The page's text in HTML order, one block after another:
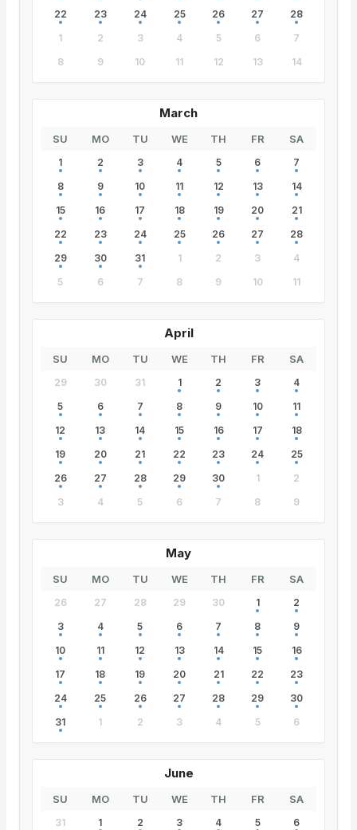
22
23 24 25 26 27
28
1
2 3 4 5 6
7
8
9 10 11 12 13 14
March
SU MO TU WE TH FR SA
1 2 3 4 5 6
7
8
9 10 11 12 13
14
15
16 17 18 19 20
21
22
23 24 25 26 27
28
29
30 31 1 2 3
4
5
6 7 8 9 10 11
April
SU MO TU WE TH FR SA
29 30 31 1 2 3
4
5
6 7 8 9 10
11
12
13 14 15 16 17
18
19
20 21 22 23 24
25
26
27 28 29 30 1
2
3
4 5 6 7 8 9
May
SU MO TU WE TH FR SA
26 27 28 29 30 1
2
3
4 5 6 7 8
9
10
11 12 13 14 15
16
17
18 19 20 21 22
23
24
25 26 27 28 29
30
31
1 2 3 4 5 6
June
SU MO TU WE TH FR SA
31 1 2 3 4 5
6